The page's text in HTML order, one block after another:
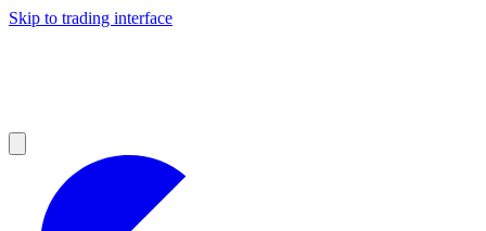
Skip to trading interface